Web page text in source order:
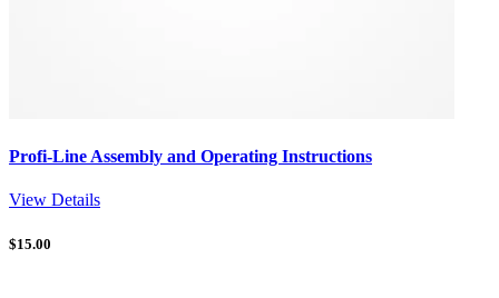
Profi-Line Assembly and Operating Instructions
View Details
$15.00